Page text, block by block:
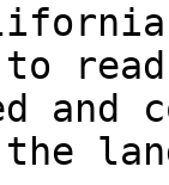
read
and